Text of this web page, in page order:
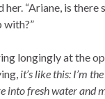
“Ariane, is there
with?”
longingly at the
it’s like this: I’m
into fresh water and